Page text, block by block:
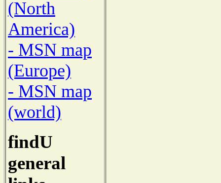
(North
America)
- MSN map
(Europe)
- MSN map
(world)
findU
general